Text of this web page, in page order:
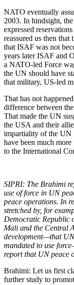
NATO eventually
2003. In hindsight,
expressed
reassured us then that
that ISAF was not
years later ISAF and
a NATO-led Force
the UN should have
that military, US-led
That has not
difference between
That made the UN
the USA and their
impartiality of the UN
have been much
to the International
SIPRI: The Brahimi
use of force in UN
peace operations. In
stretched by, for
Democratic Republic
Mali and the Central
development—that
mandated to use
report that UN peace
Brahimi: Let us first
further study to